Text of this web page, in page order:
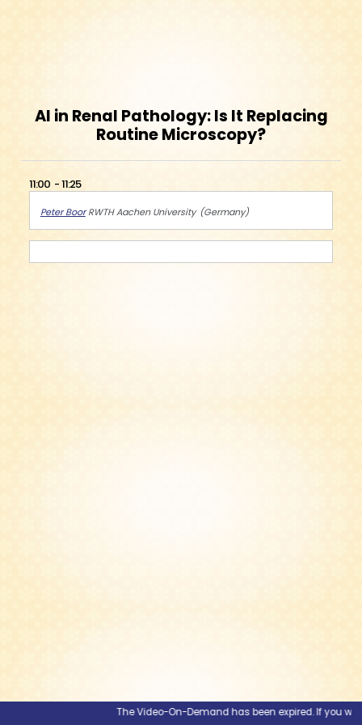
The Video-On-Demand has been expired. If you
AI in Renal Pathology: Is It Replacing
Routine Microscopy?
11:00 11:25
Peter Boor RWTH Aachen University Germany